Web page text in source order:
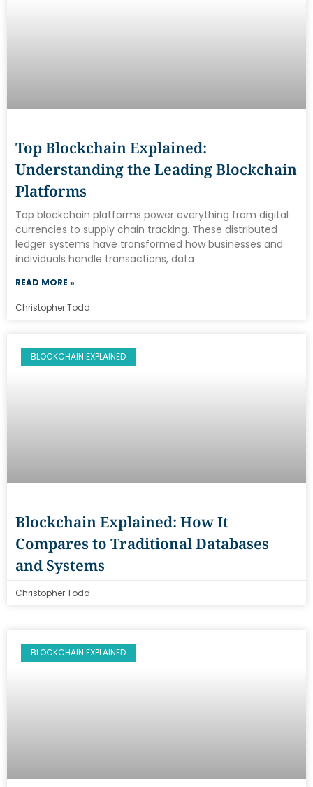
Top Blockchain Explained:
Understanding the Leading Blockchain
Platforms
Top blockchain platforms power everything from digital
currencies to supply chain tracking. These distributed
ledger systems have transformed how businesses and
individuals handle transactions, data
READ MORE »
Christopher Todd
BLOCKCHAIN EXPLAINED
Blockchain Explained: How It
Compares to Traditional Databases
and Systems
Christopher Todd
BLOCKCHAIN EXPLAINED